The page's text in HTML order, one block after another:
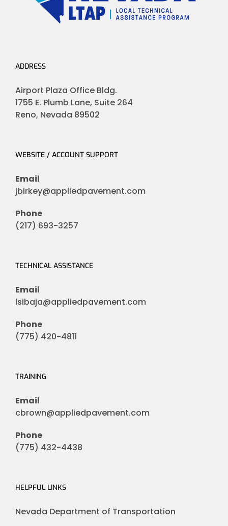
ADDRESS
Airport Plaza Office Bldg.
1755 E. Plumb Lane, Suite 264
Reno, Nevada 89502
WEBSITE / ACCOUNT SUPPORT
Email
jbirkey@appliedpavement.com
Phone
(217) 693-3257
TECHNICAL ASSISTANCE
Email
lsibaja@appliedpavement.com
Phone
(775) 420-4811
TRAINING
Email
cbrown@appliedpavement.com
Phone
(775) 432-4438
HELPFUL LINKS
Nevada Department of Transportation